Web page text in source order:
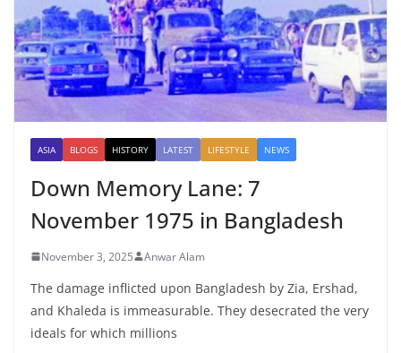
ASIA BLOGS HISTORY LATEST LIFESTYLE NEWS
Down Memory Lane: 7
November 1975 in Bangladesh
November 3, 2025 Anwar Alam
The damage inflicted upon Bangladesh by Zia, Ershad,
and Khaleda is immeasurable. They desecrated the very
ideals for which millions